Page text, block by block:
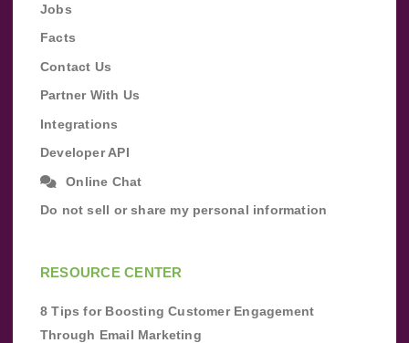
Jobs
Facts
Contact Us
Partner With Us
Integrations
Developer API
Online Chat
Do not sell or share my personal information
RESOURCE CENTER
8 Tips for Boosting Customer Engagement
Through Email Marketing